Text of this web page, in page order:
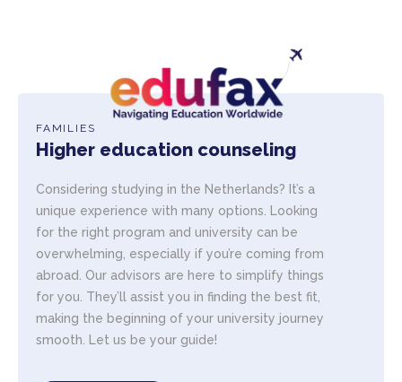
FAMILIES
Higher education counseling
Considering studying in the Netherlands? It’s a
unique experience with many options. Looking
for the right program and university can be
overwhelming, especially if you’re coming from
abroad. Our advisors are here to simplify things
for you. They’ll assist you in finding the best fit,
making the beginning of your university journey
smooth. Let us be your guide!